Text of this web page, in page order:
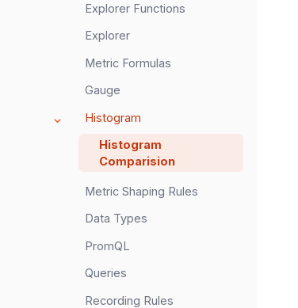
Explorer Functions
Explorer
Metric Formulas
Gauge
Histogram
Histogram
Comparision
Metric Shaping Rules
Data Types
PromQL
Queries
Recording Rules